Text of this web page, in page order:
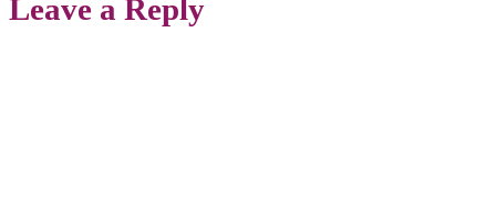
Leave a Reply